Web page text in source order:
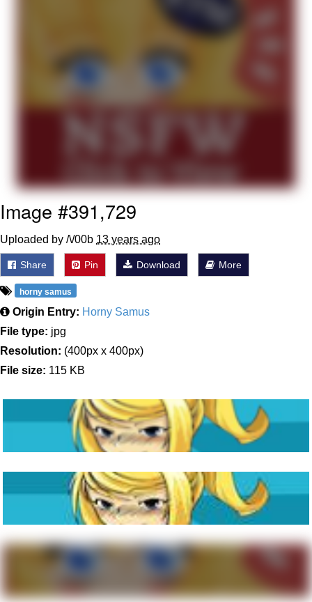
My Father-In-Law Is A Builder / We
Can't, We Don't Know How To Do It
Jacob Batalon CEO of Sex
Image #391,729
Uploaded by /\/00b 13 years ago
Share Pin Download More
horny samus
Origin Entry: Horny Samus
File type: jpg
Resolution: (400px x 400px)
File size: 115 KB